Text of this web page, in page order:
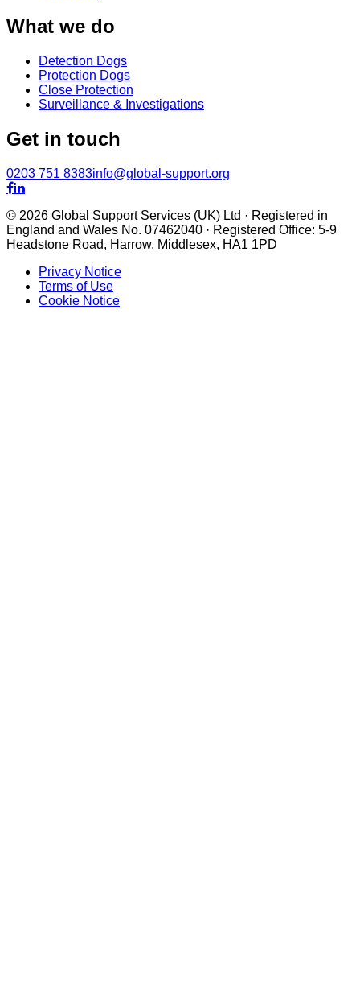
What we do
Detection Dogs
Protection Dogs
Close Protection
Surveillance & Investigations
Get in touch
0203 751 8383info@global-support.org

© 2026 Global Support Services (UK) Ltd · Registered in
England and Wales No. 07462040 · Registered Office: 5-9
Headstone Road, Harrow, Middlesex, HA1 1PD
Privacy Notice
Terms of Use
Cookie Notice